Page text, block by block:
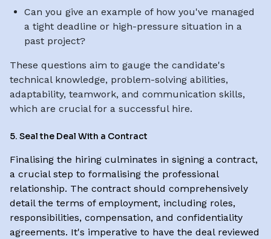
Can you give an example of how you've managed
a tight deadline or high-pressure situation in a
past project?
These questions aim to gauge the candidate's
technical knowledge, problem-solving abilities,
adaptability, teamwork, and communication skills,
which are crucial for a successful hire.
5. Seal the Deal With a Contract
Finalising the hiring culminates in signing a contract,
a crucial step to formalising the professional
relationship. The contract should comprehensively
detail the terms of employment, including roles,
responsibilities, compensation, and confidentiality
agreements. It's imperative to have the deal reviewed